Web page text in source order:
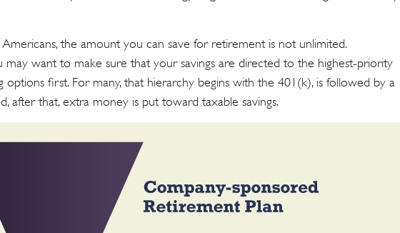
Americans, the amount you can save for retirement is not unlimited.
may want to make sure that your savings are directed to the highest-priority
options first. For many, that hierarchy begins with the 401(k), is followed by a
after that, extra money is put toward taxable savings.